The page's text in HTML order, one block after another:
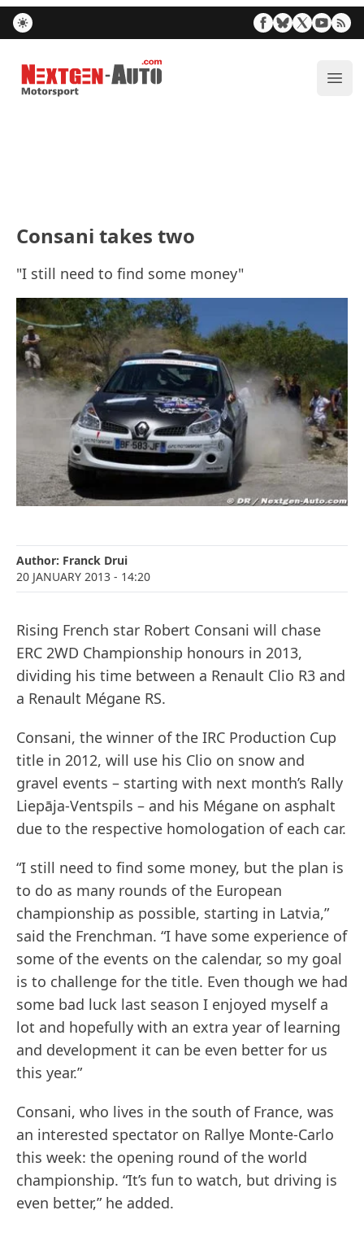
Nextgen-Auto.com
Consani takes two
"I still need to find some money"
Author: Franck Drui
20 JANUARY 2013 - 14:20
Rising French star Robert Consani will chase
ERC 2WD Championship honours in 2013,
dividing his time between a Renault Clio R3 and
a Renault Mégane RS.
Consani, the winner of the IRC Production Cup
title in 2012, will use his Clio on snow and
gravel events – starting with next month’s Rally
Liepāja-Ventspils – and his Mégane on asphalt
due to the respective homologation of each car.
“I still need to find some money, but the plan is
to do as many rounds of the European
championship as possible, starting in Latvia,”
said the Frenchman. “I have some experience of
some of the events on the calendar, so my goal
is to challenge for the title. Even though we had
some bad luck last season I enjoyed myself a
lot and hopefully with an extra year of learning
and development it can be even better for us
this year.”
Consani, who lives in the south of France, was
an interested spectator on Rallye Monte-Carlo
this week: the opening round of the world
championship. “It’s fun to watch, but driving is
even better,” he added.